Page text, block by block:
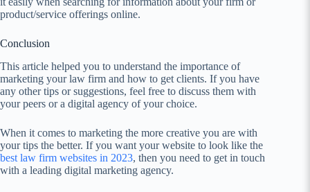
product/service offerings online.
Conclusion
This article helped you to understand the importance of
marketing your law firm and how to get clients. If you have
any other tips or suggestions, feel free to discuss them with
your peers or a digital agency of your choice.
When it comes to marketing the more creative you are with
your tips the better. If you want your website to look like the
best law firm websites in 2023, then you need to get in touch
with a leading digital marketing agency.